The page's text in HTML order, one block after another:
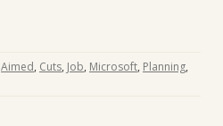
Aimed, Cuts, Job, Microsoft, Planning,